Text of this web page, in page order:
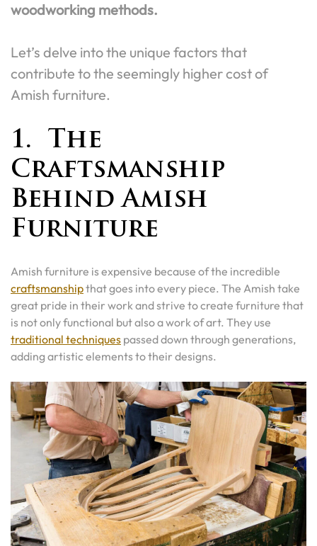
woodworking methods.
Let’s delve into the unique factors that
contribute to the seemingly higher cost of
Amish furniture.
1. The
Craftsmanship
Behind Amish
Furniture
Amish furniture is expensive because of the incredible
craftsmanshipthat goes into every piece. The Amish take
great pride in their work and strive to create furniture that
is not only functional but also a work of art. They use
traditional techniques passed down through generations,
adding artistic elements to their designs.